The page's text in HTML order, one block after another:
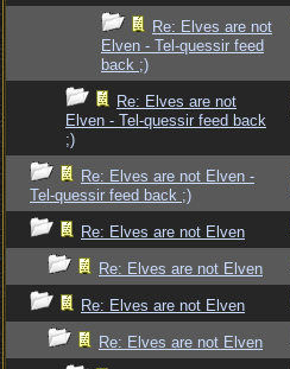
Re: Elves are not
Elven - Tel-quessir feed
back ;)
Re: Elves are not
Elven - Tel-quessir feed back
;)
Re: Elves are not Elven -
Tel-quessir feed back ;)
Re: Elves are not Elven
Re: Elves are not Elven
Re: Elves are not Elven
Re: Elves are not Elven